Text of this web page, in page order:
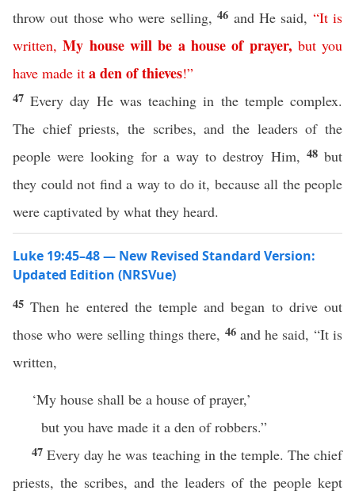
throw out those who were selling,46 and He said, “It is
written,My house will be a house of prayer, but you
have made it adenofthieves!”
47Every day He was teaching in the temple complex.
The chief priests, the scribes, and the leaders of the
people were looking for a way to destroy Him, 48but
they could not find a way to do it, because all the people
were captivated by what they heard.
Luke 19:45–48 — New Revised Standard Version:
Updated Edition (NRSVue)
45Then he entered the temple and began to drive out
those who were selling things there, 46 and he said, “It is
written,
‘My house shall be a house of prayer,’
but you have made it a den of robbers.”
47Every day he was teaching in the temple. The chief
priests, the scribes, and the leaders of the people kept